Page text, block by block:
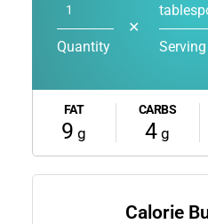
Quantity
✕
Serving
FAT
9 g
CARBS
4 g
Calorie